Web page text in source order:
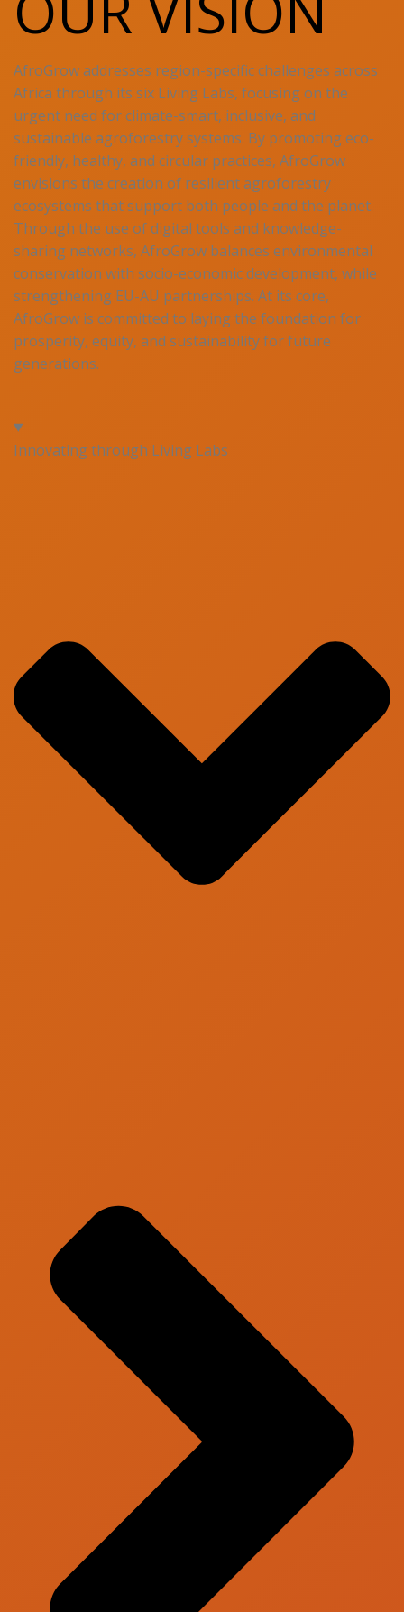
AfroGrow addresses region-specific challenges across
Africa through its six Living Labs, focusing on the
urgent need for climate-smart, inclusive, and
sustainable agroforestry systems. By promoting eco-
friendly, healthy, and circular practices, AfroGrow
envisions the creation of resilient agroforestry
ecosystems that support both people and the planet.
Through the use of digital tools and knowledge-
sharing networks, AfroGrow balances environmental
conservation with socio-economic development, while
strengthening EU-AU partnerships. At its core,
AfroGrow is committed to laying the foundation for
prosperity, equity, and sustainability for future
generations.
Innovating through Living Labs